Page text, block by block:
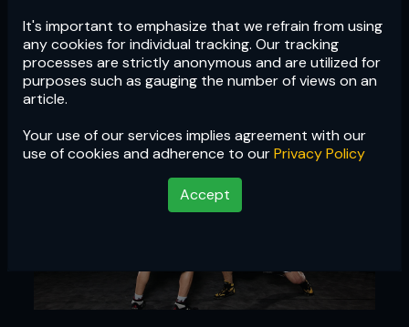
It's important to emphasize that we refrain from using
any cookies for individual tracking. Our tracking
processes are strictly anonymous and are utilized for
purposes such as gauging the number of views on an
article.
Your use of our services implies agreement with our
use of cookies and adherence to ourPrivacy Policy
Accept